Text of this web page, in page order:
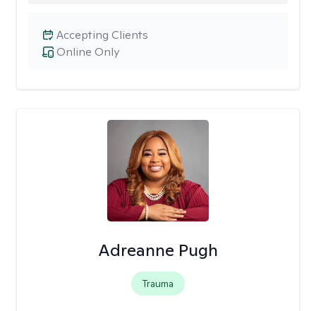
Online Only
Accepting Clients
Adreanne Pugh
Trauma